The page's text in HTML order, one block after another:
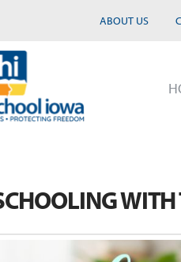
ABOUT US
WITH